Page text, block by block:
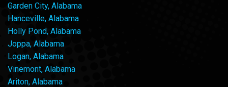
Garden City, Alabama
Hanceville, Alabama
Holly Pond, Alabama
Joppa, Alabama
Logan, Alabama
Vinemont, Alabama
Ariton, Alabama